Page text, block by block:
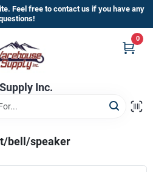
Feel free to contact us if you have any
Inc.
0
bell/speaker